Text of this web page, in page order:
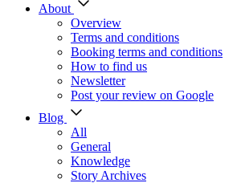
About
Overview
Terms and conditions
Booking terms and conditions
How to find us
Newsletter
Post your review on Google
Blog
All
General
Knowledge
Story Archives